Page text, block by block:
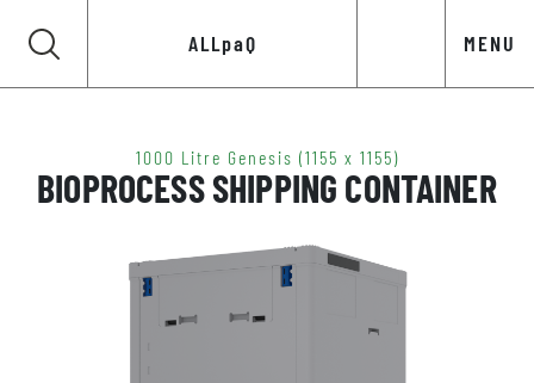
ALLpaQ MENU
1000 Litre Genesis (1155 x 1155)
BIOPROCESS SHIPPING CONTAINER